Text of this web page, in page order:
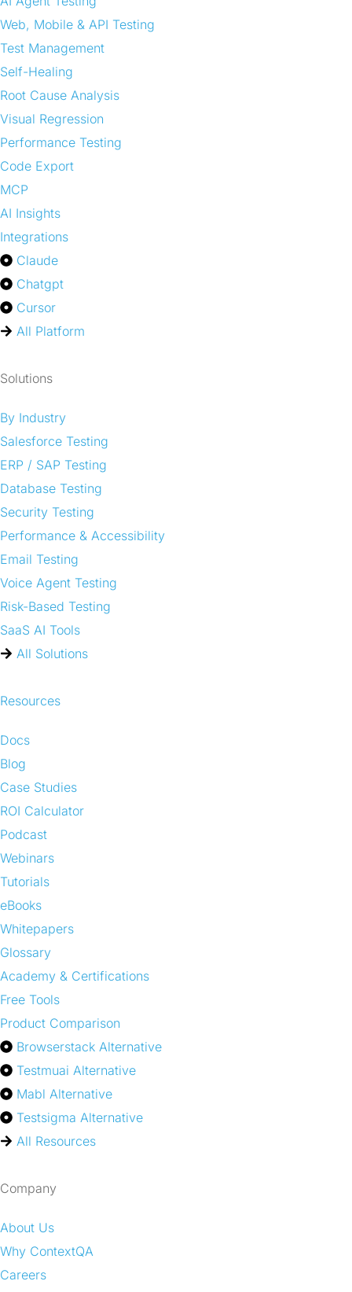
Web, Mobile & API Testing
Test Management
Self-Healing
Root Cause Analysis
Visual Regression
Performance Testing
Code Export
MCP
AI Insights
Integrations
Claude
Chatgpt
Cursor
All Platform
Solutions
By Industry
Salesforce Testing
ERP / SAP Testing
Database Testing
Security Testing
Performance & Accessibility
Email Testing
Voice Agent Testing
Risk-Based Testing
SaaS AI Tools
All Solutions
Resources
Docs
Blog
Case Studies
ROI Calculator
Podcast
Webinars
Tutorials
eBooks
Whitepapers
Glossary
Academy & Certifications
Free Tools
Product Comparison
Browserstack Alternative
Testmuai Alternative
Mabl Alternative
Testsigma Alternative
All Resources
Company
About Us
Why ContextQA
Careers